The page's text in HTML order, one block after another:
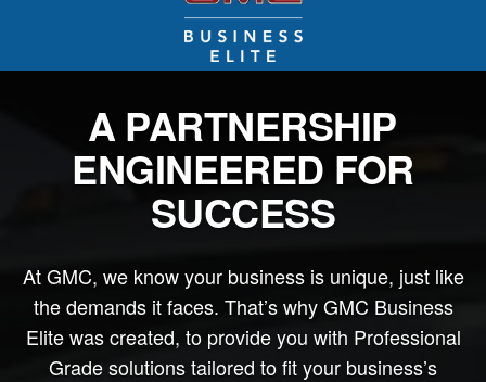
A PARTNERSHIP
ENGINEERED FOR
SUCCESS
At GMC, we know your business is unique, just like
the demands it faces. That’s why GMC Business
Elite was created, to provide you with Professional
Grade solutions tailored to fit your business’s